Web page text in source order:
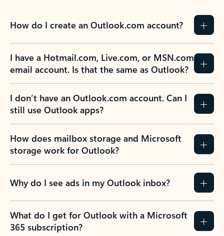
How do I create an Outlook.com account?
I have a Hotmail.com, Live.com, or MSN.com
email account. Is that the same as Outlook?
I don’t have an Outlook.com account. Can I
still use Outlook apps?
How does mailbox storage and Microsoft
storage work for Outlook?
Why do I see ads in my Outlook inbox?
What do I get for Outlook with a Microsoft
365 subscription?